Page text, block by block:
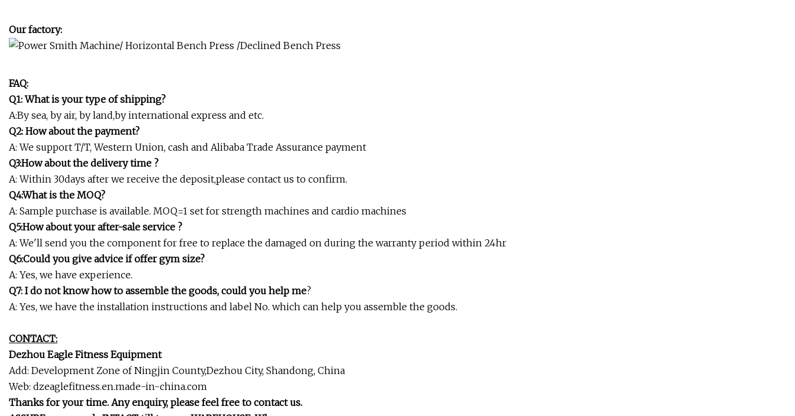
Our factory:
FAQ:
Q1: What is your type of shipping?
A:By sea, by air, by land,by international express and etc.
Q2: How about the payment?
A: We support T/T, Western Union, cash and Alibaba Trade Assurance payment
Q3:How about the delivery time ?
A: Within 30days after we receive the deposit,please contact us to confirm.
Q4:What is the MOQ?
A: Sample purchase is available. MOQ=1 set for strength machines and cardio machines
Q5:How about your after-sale service ?
A: We'll send you the component for free to replace the damaged on during the warranty period within 24hr
Q6:Could you give advice if offer gym size?
A: Yes, we have experience.
Q7: I do not know how to assemble the goods, could you help me?
A: Yes, we have the installation instructions and label No. which can help you assemble the goods.
CONTACT:
Dezhou Eagle Fitness Equipment
Add: Development Zone of Ningjin County,Dezhou City, Shandong, China
Web: dzeaglefitness.en.made-in-china.com
Thanks for your time. Any enquiry, please feel free to contact us.